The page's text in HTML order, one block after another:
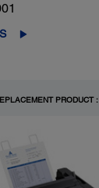
PRODUCT :